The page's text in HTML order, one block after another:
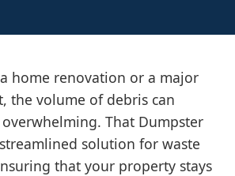
home renovation or a major
the volume of debris can
That Dumpster
solution for waste
that your property stays